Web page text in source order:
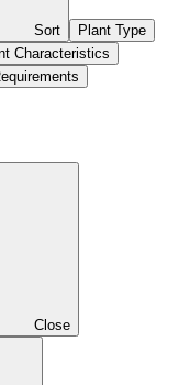
Sort
Plant Type
Characteristics
Close